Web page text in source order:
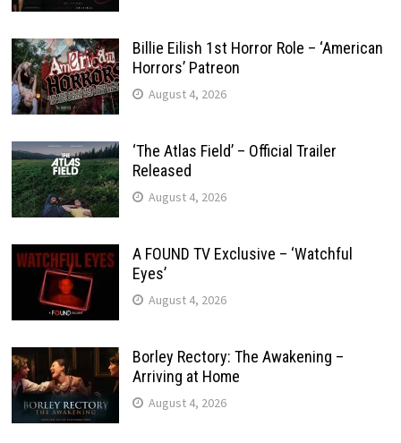
Billie Eilish 1st Horror Role – ‘American
Horrors’ Patreon
August 4, 2026
‘The Atlas Field’ – Official Trailer
Released
August 4, 2026
A FOUND TV Exclusive – ‘Watchful
Eyes’
August 4, 2026
Borley Rectory: The Awakening –
Arriving at Home
August 4, 2026